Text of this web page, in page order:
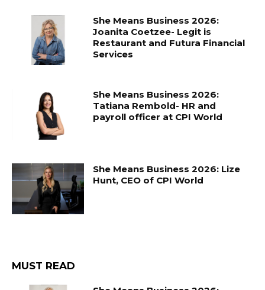
She Means Business 2026:
Joanita Coetzee- Legit is
Restaurant and Futura Financial
Services
She Means Business 2026:
Tatiana Rembold- HR and
payroll officer at CPI World
She Means Business 2026: Lize
Hunt, CEO of CPI World
MUST READ